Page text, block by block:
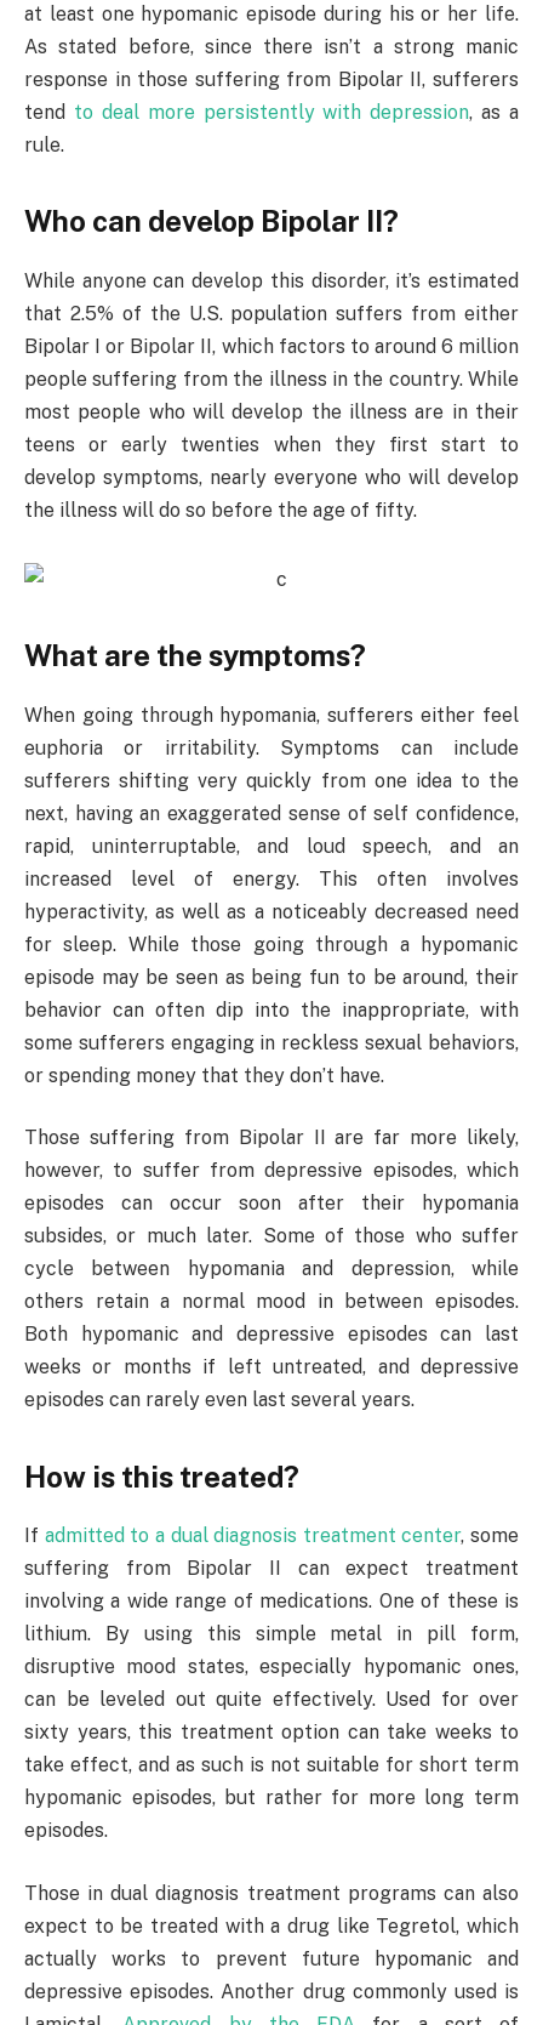
at least one hypomanic episode during his or her life.
As stated before, since there isn’t a strong manic
response in those suffering from Bipolar II, sufferers
tend to deal more persistently with depression, as a
rule.
Who can develop Bipolar II?
While anyone can develop this disorder, it’s estimated
that 2.5% of the U.S. population suffers from either
Bipolar I or Bipolar II, which factors to around 6 million
people suffering from the illness in the country. While
most people who will develop the illness are in their
teens or early twenties when they first start to
develop symptoms, nearly everyone who will develop
the illness will do so before the age of fifty.
What are the symptoms?
When going through hypomania, sufferers either feel
euphoria or irritability. Symptoms can include
sufferers shifting very quickly from one idea to the
next, having an exaggerated sense of self confidence,
rapid, uninterruptable, and loud speech, and an
increased level of energy. This often involves
hyperactivity, as well as a noticeably decreased need
for sleep. While those going through a hypomanic
episode may be seen as being fun to be around, their
behavior can often dip into the inappropriate, with
some sufferers engaging in reckless sexual behaviors,
or spending money that they don’t have.
Those suffering from Bipolar II are far more likely,
however, to suffer from depressive episodes, which
episodes can occur soon after their hypomania
subsides, or much later. Some of those who suffer
cycle between hypomania and depression, while
others retain a normal mood in between episodes.
Both hypomanic and depressive episodes can last
weeks or months if left untreated, and depressive
episodes can rarely even last several years.
How is this treated?
If admitted to a dual diagnosis treatment center, some
suffering from Bipolar II can expect treatment
involving a wide range of medications. One of these is
lithium. By using this simple metal in pill form,
disruptive mood states, especially hypomanic ones,
can be leveled out quite effectively. Used for over
sixty years, this treatment option can take weeks to
take effect, and as such is not suitable for short term
hypomanic episodes, but rather for more long term
episodes.
Those in dual diagnosis treatment programs can also
expect to be treated with a drug like Tegretol, which
actually works to prevent future hypomanic and
depressive episodes. Another drug commonly used is